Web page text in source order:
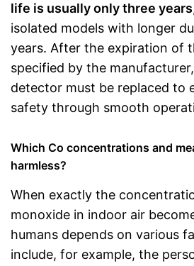
life is usually only three years
isolated models with longer
years. After the expiration of
specified by the
detector must be replaced to
safety through smooth
Which Co concentrations and
harmless?
When exactly the
monoxide in indoor air
humans depends on various
include, for example, the